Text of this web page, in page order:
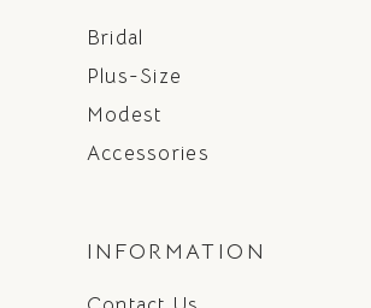
Bridal
Plus-Size
Modest
Accessories
INFORMATION